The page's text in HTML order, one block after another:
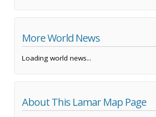
More World News
Loading world news...
About This Lamar Map Page